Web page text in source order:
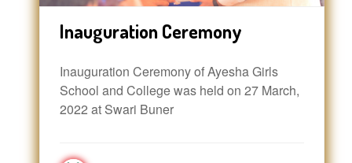
Inauguration Ceremony
Inauguration Ceremony of Ayesha Girls
School and College was held on 27 March,
2022 at Swari Buner